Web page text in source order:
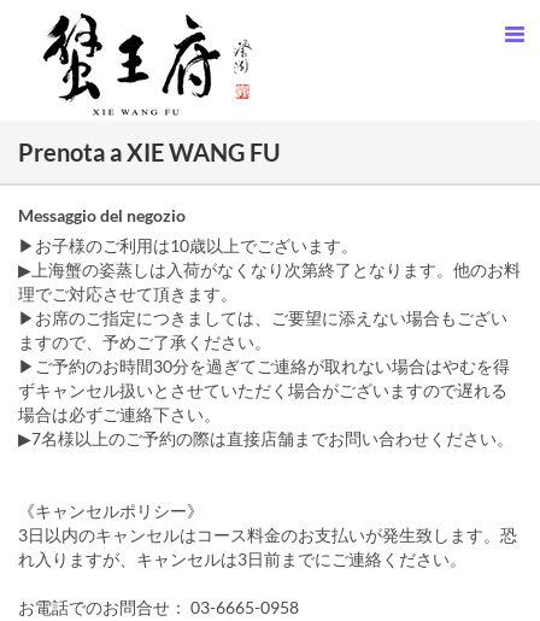
Prenota a XIE WANG FU
Messaggio del negozio
▶お子様のご利用は10歳以上でございます。
▶上海蟹の姿蒸しは入荷がなくなり次第終了となります。他のお料
理でご対応させて頂きます。
▶お席のご指定につきましては、ご要望に添えない場合もござい
ますので、予めご了承ください。
▶ご予約のお時間30分を過ぎてご連絡が取れない場合はやむを得
ずキャンセル扱いとさせていただく場合がございますので遅れる
場合は必ずご連絡下さい。
▶7名様以上のご予約の際は直接店舗までお問い合わせください。
《キャンセルポリシー》
3日以内のキャンセルはコース料金のお支払いが発生致します。恐
れ入りますが、キャンセルは3日前までにご連絡ください。
お電話でのお問合せ： 03-6665-0958